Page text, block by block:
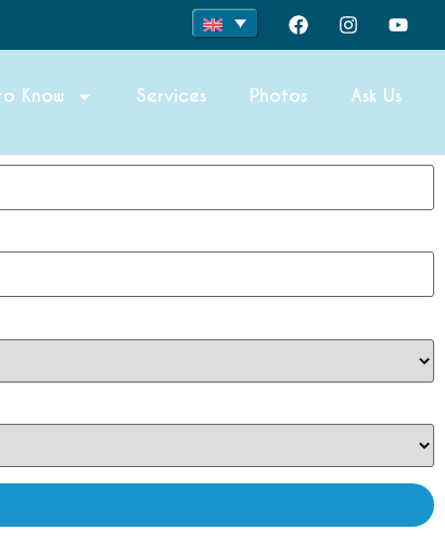
Know Services Photos Ask Us